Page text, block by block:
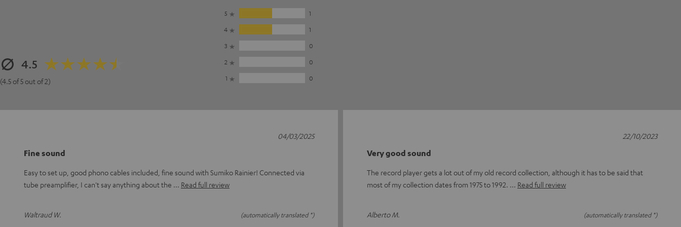
4.5
(4.5 of 5 out of 2)
5
1
4
1
3
0
2
0
1
0
Fine sound
Easy to set up, good phono cables included, fine sound with Sumiko Rainier! Connected via
tube preamplifier, I can't say anything about the
Read full review
Waltraud W. (automatically translated *)
04/03/2025
Very good sound
The record player gets a lot out of my old record collection, although it has to be said that
most of my collection dates from 1975 to 1992.
Read full review
Alberto M. (automatically translated *)
22/10/2023